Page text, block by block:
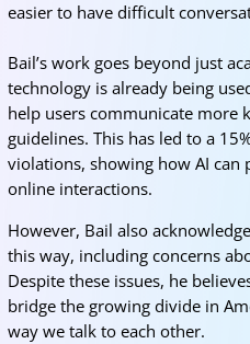
easier to have difficult
Bail’s work goes beyond just
technology is already being
help users communicate
guidelines. This has led to a
violations, showing how AI can
online interactions.
However, Bail also
this way, including concerns
Despite these issues, he
bridge the growing divide in
way we talk to each other.